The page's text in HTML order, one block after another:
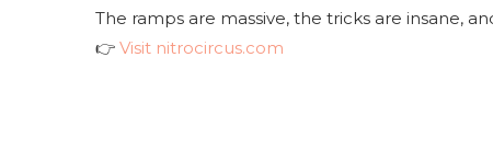
The ramps are massive, the tricks are insane,
👉 Visit nitrocircus.com